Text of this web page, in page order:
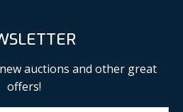
auctions and other great
offers!